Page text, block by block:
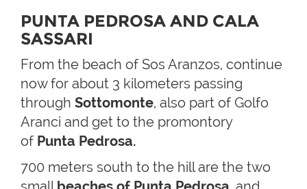
PUNTA PEDROSA AND CALA
SASSARI
From the beach of Sos Aranzos, continue
now for about 3 kilometers passing
through Sottomonte, also part of Golfo
Aranci and get to the promontory
of Punta Pedrosa.
700 meters south to the hill are the two